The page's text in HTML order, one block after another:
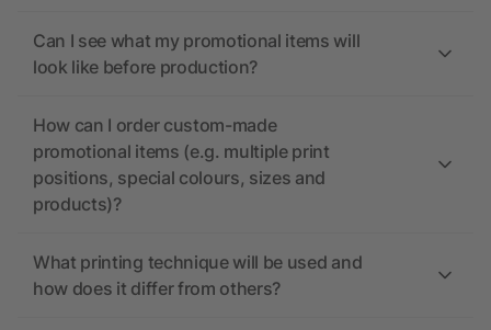
Can I see what my promotional items will
look like before production?
How can I order custom-made
promotional items (e.g. multiple print
positions, special colours, sizes and
products)?
What printing technique will be used and
how does it differ from others?